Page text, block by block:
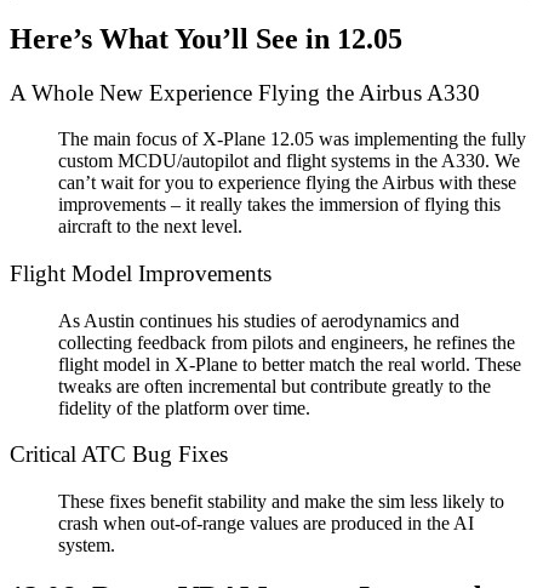
Here’s What You’ll See in 12.05
A Whole New Experience Flying the Airbus A330
The main focus of X-Plane 12.05 was implementing the fully
custom MCDU/autopilot and flight systems in the A330. We
can’t wait for you to experience flying the Airbus with these
improvements – it really takes the immersion of flying this
aircraft to the next level.
Flight Model Improvements
As Austin continues his studies of aerodynamics and
collecting feedback from pilots and engineers, he refines the
flight model in X-Plane to better match the real world. These
tweaks are often incremental but contribute greatly to the
fidelity of the platform over time.
Critical ATC Bug Fixes
These fixes benefit stability and make the sim less likely to
crash when out-of-range values are produced in the AI
system.